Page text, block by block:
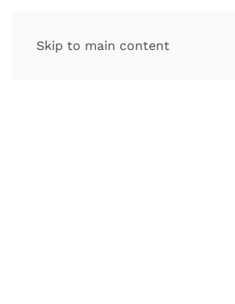
Skip to main content